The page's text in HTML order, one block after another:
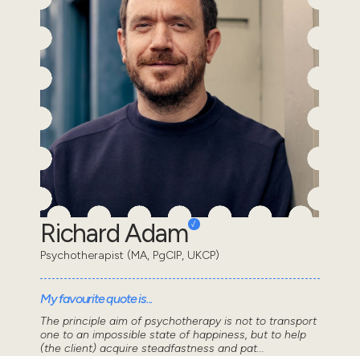
Richard Adam
Psychotherapist (MA, PgCIP, UKCP)
My favourite quote is...
The principle aim of psychotherapy is not to transport
one to an impossible state of happiness, but to help
(the client) acquire steadfastness and pat...